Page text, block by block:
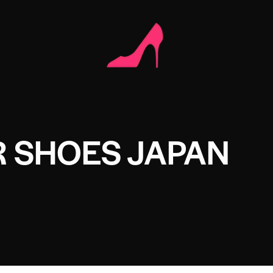
SHOES JAPAN